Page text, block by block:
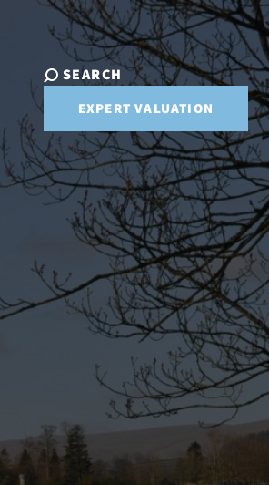
SEARCH
EXPERT VALUATION